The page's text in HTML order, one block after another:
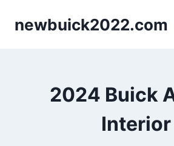
newbuick2022.com
2024 Buick
Interior